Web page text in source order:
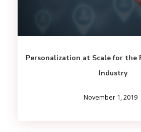
Personalization at Scale for the
Industry
November 1, 2019